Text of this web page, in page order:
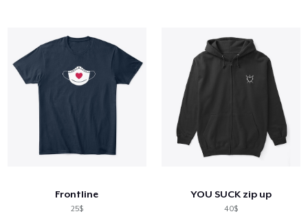
Frontline
25$
YOU SUCK zip up
40$